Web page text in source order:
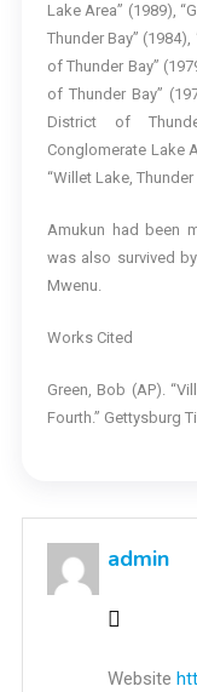
Lake Area” (1989),
Thunder Bay”
of Thunder Bay”
of Thunder Bay”
District of
Conglomerate Lake
“Willet Lake,
Amukun had been
was also survived
Mwenu.
Works Cited
Green, Bob (AP).
Fourth.” Gettysburg
admin
Website